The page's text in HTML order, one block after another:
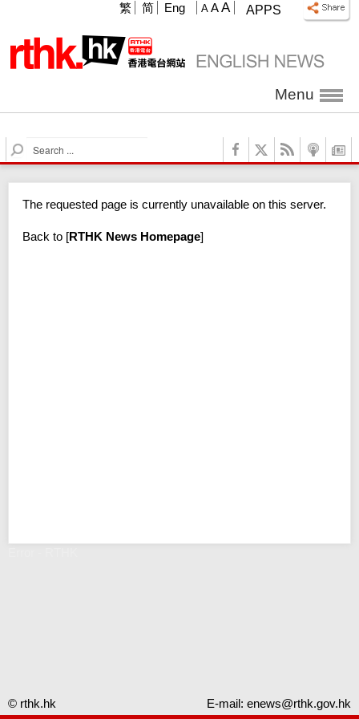
APPS
A A A
繁 简 Eng
Menu
S
e
c
The requested page is currently unavailable on this server.
Back to [RTHK News Homepage]
© rthk.hk E-mail: enews@rthk.gov.hk